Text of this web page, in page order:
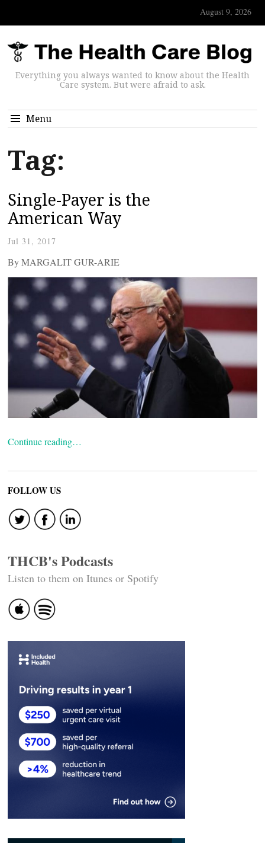
August 9, 2026
Everything you always wanted to know about the Health
Care system. But were afraid to ask.
Menu
Tag:
Single-Payer is the
American Way
Jul 31, 2017
By MARGALIT GUR-ARIE
Continue reading…
FOLLOW US
THCB's Podcasts
Listen to them on Itunes or Spotify